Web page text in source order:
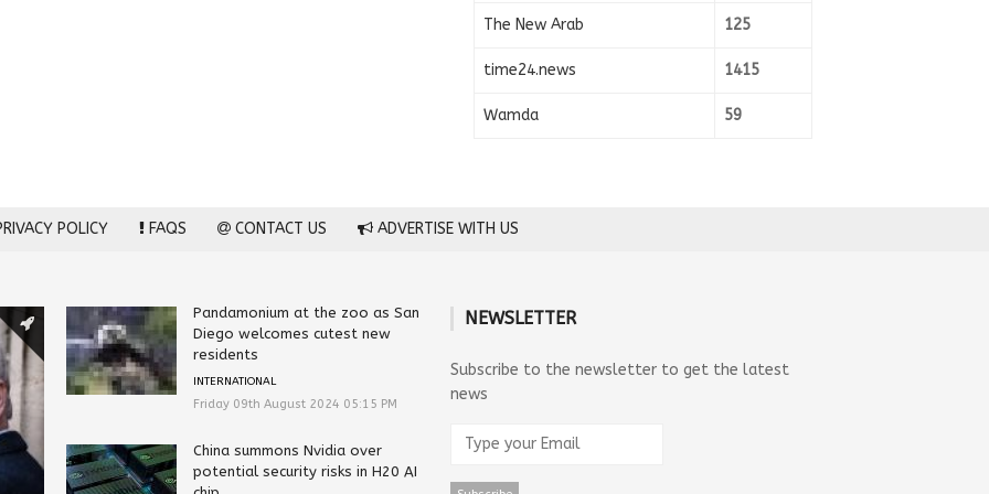
The New Arab 125
time24.news 1415
Wamda 59
POLICY FAQS CONTACT US ADVERTISE WITH US
Pandamonium at the zoo as San
Diego welcomes cutest new
residents
INTERNATIONAL
Friday 09th August 2024 05:15 PM
China summons Nvidia over
potential security risks in H20 AI
NEWSLETTER
Subscribe to the newsletter to get the latest
news